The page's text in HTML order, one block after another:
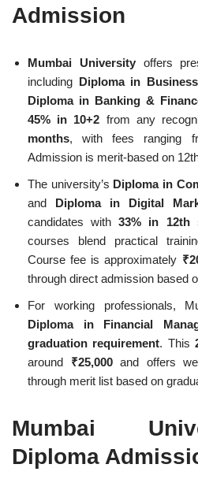
Admission
Mumbai University offers
including Diploma in
Diploma in Banking &
45% in 10+2 from any
months, with fees ranging
Admission is merit-based on
The university’s Diploma in
and Diploma in Digital
candidates with33% in 12th
courses blend practical
Course fee is approximately
through direct admission based
For working professionals,
Diploma in Financial
graduation requirement. This
around ₹25,000and offers
through merit list based on
Mumbai
Diploma